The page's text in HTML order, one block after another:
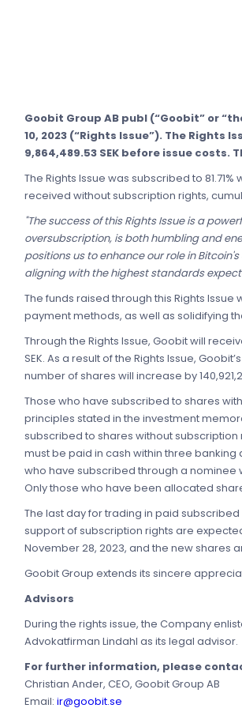
Goobit Group AB publ (“Goobit” or
10, 2023 (“Rights Issue”). The
9,864,489.53 SEK before issue
The Rights Issue was subscribed to
received without subscription rights,
"The success of this Rights Issue is a
oversubscription, is both humbling and
positions us to enhance our role in
aligning with the highest standards
The funds raised through this Rights
payment methods, as well as solidifying
Through the Rights Issue, Goobit will
SEK. As a result of the Rights Issue,
number of shares will increase by
Those who have subscribed to shares
principles stated in the investment
subscribed to shares without
must be paid in cash within three
who have subscribed through a
Only those who have been allocated
The last day for trading in paid
support of subscription rights are
November 28, 2023, and the new shares
Goobit Group extends its sincere
Advisors
During the rights issue, the Company
Advokatfirman Lindahl as its legal advisor.
For further information, please
Christian Ander, CEO, Goobit Group AB
Email: ir@goobit.se